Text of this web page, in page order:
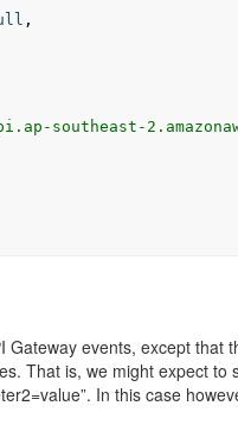
,
southeast-
events, except
That is, we might expect to
In this case